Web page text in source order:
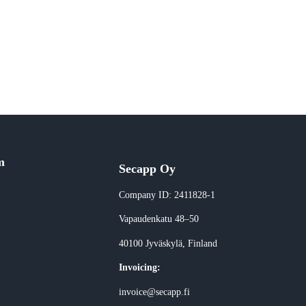
Secapp Oy
Company ID: 2411828-1
Vapaudenkatu 48–50
40100 Jyväskylä , Finland
Invoicing:
invoice@secapp.fi